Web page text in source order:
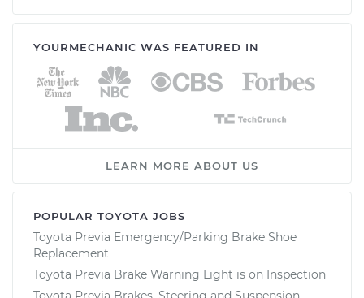
YOURMECHANIC WAS FEATURED IN
LEARN MORE ABOUT US
POPULAR TOYOTA JOBS
Toyota Previa Emergency/Parking Brake Shoe
Replacement
Toyota Previa Brake Warning Light is on Inspection